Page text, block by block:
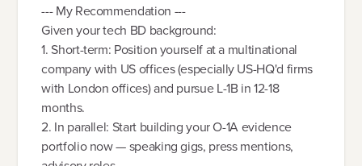
--- My Recommendation ---
Given your tech BD background:
1. Short-term: Position yourself at a multinational
company with US offices (especially US-HQ'd firms
with London offices) and pursue L-1B in 12-18
months.
2. In parallel: Start building your O-1A evidence
portfolio now — speaking gigs, press mentions,